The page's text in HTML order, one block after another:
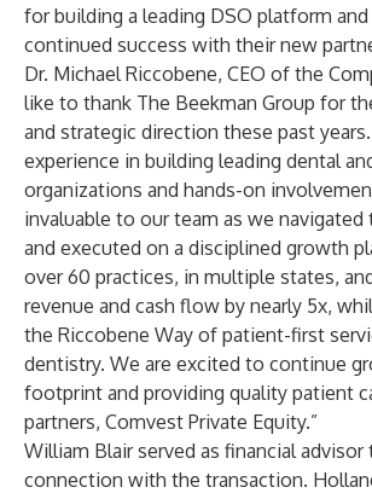
for building a leading DSO platform
continued success with their new
Dr. Michael Riccobene, CEO of the
like to thank The Beekman Group for
and strategic direction these past
experience in building leading dental
organizations and hands-on
invaluable to our team as we navigated
and executed on a disciplined growth
over 60 practices, in multiple states,
revenue and cash flow by nearly 5x,
the Riccobene Way of patient-first
dentistry. We are excited to continue
footprint and providing quality patient
partners, Comvest Private Equity.”
William Blair served as financial advisor
connection with the transaction.